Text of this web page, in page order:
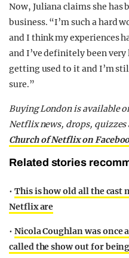
Now, Juliana claims she
business. “I’m such a hard
and I think my experiences
and I’ve definitely been
getting used to it and I’m
sure.”
Buying London is available
Netflix news, drops, quizzes
Church of Netflix on
Related stories
• This is how old all the cast
Netflix are
• Nicola Coughlan was once
called the show out for